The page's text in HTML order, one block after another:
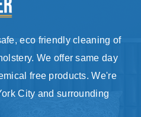
eco friendly cleaning of
We offer same day
free products. We're
City and surrounding